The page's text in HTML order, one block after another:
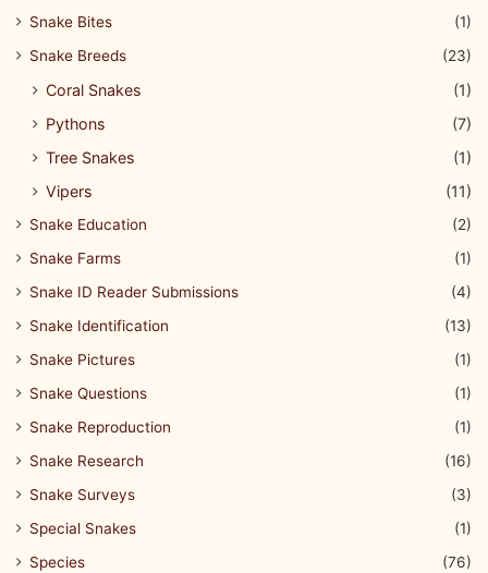
Snake Bites
(1)
Snake Breeds
(23)
Coral Snakes
(1)
Pythons
(7)
Tree Snakes
(1)
Vipers
(11)
Snake Education
(2)
Snake Farms
(1)
Snake ID Reader Submissions
(4)
Snake Identification
(13)
Snake Pictures
(1)
Snake Questions
(1)
Snake Reproduction
(1)
Snake Research
(16)
Snake Surveys
(3)
Special Snakes
(1)
Species
(76)